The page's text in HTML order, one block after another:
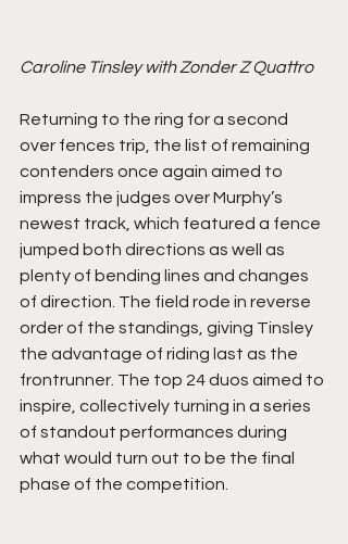
Caroline Tinsley with Zonder Z Quattro
Returning to the ring for a second
over fences trip, the list of remaining
contenders once again aimed to
impress the judges over Murphy’s
newest track, which featured a fence
jumped both directions as well as
plenty of bending lines and changes
of direction. The field rode in reverse
order of the standings, giving Tinsley
the advantage of riding last as the
frontrunner. The top 24 duos aimed to
inspire, collectively turning in a series
of standout performances during
what would turn out to be the final
phase of the competition.